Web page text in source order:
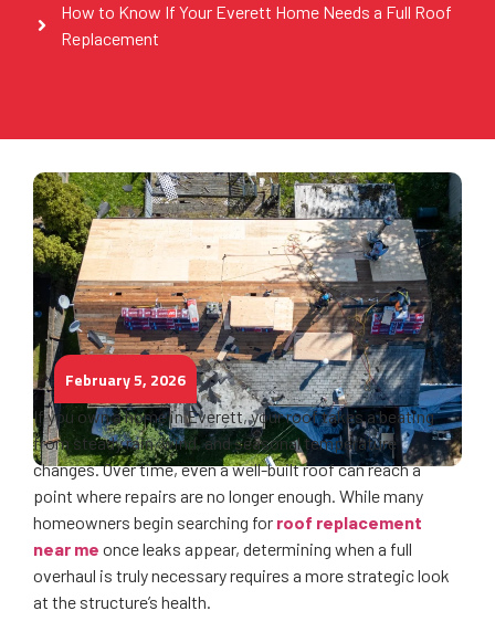
How to Know If Your Everett Home Needs a Full Roof
Replacement
February 5, 2026
If you own a home in Everett, your roof takes a beating
from steady rain, wind, and seasonal temperature
changes. Over time, even a well-built roof can reach a
point where repairs are no longer enough. While many
homeowners begin searching for roof replacement
near me once leaks appear, determining when a full
overhaul is truly necessary requires a more strategic look
at the structure’s health.